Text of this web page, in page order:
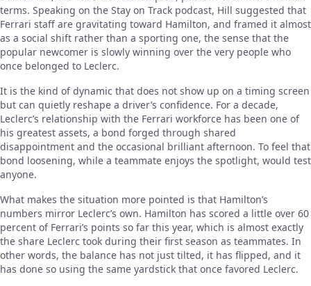
terms. Speaking on the Stay on Track podcast, Hill suggested that
Ferrari staff are gravitating toward Hamilton, and framed it almost
as a social shift rather than a sporting one, the sense that the
popular newcomer is slowly winning over the very people who
once belonged to Leclerc.
It is the kind of dynamic that does not show up on a timing screen
but can quietly reshape a driver’s confidence. For a decade,
Leclerc’s relationship with the Ferrari workforce has been one of
his greatest assets, a bond forged through shared
disappointment and the occasional brilliant afternoon. To feel that
bond loosening, while a teammate enjoys the spotlight, would test
anyone.
What makes the situation more pointed is that Hamilton’s
numbers mirror Leclerc’s own. Hamilton has scored a little over 60
percent of Ferrari’s points so far this year, which is almost exactly
the share Leclerc took during their first season as teammates. In
other words, the balance has not just tilted, it has flipped, and it
has done so using the same yardstick that once favored Leclerc.